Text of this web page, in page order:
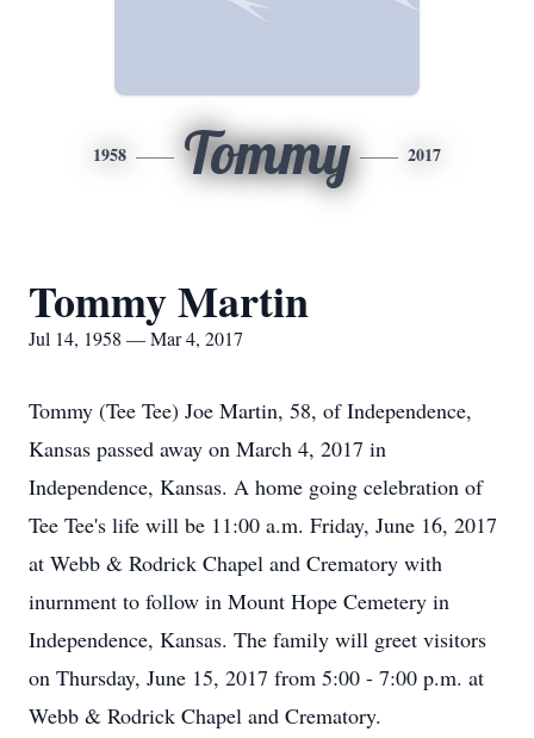
1958 Tommy 2017
Tommy Martin
Jul 14, 1958 — Mar 4, 2017
Tommy (Tee Tee) Joe Martin, 58, of Independence,
Kansas passed away on March 4, 2017 in
Independence, Kansas. A home going celebration of
Tee Tee's life will be 11:00 a.m. Friday, June 16, 2017
at Webb & Rodrick Chapel and Crematory with
inurnment to follow in Mount Hope Cemetery in
Independence, Kansas. The family will greet visitors
on Thursday, June 15, 2017 from 5:00 - 7:00 p.m. at
Webb & Rodrick Chapel and Crematory.